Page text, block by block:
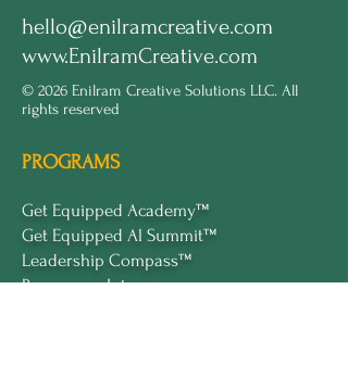
hello@enilramcreative.com
www.EnilramCreative.com
© 2026 Enilram Creative Solutions LLC. All
rights reserved
PROGRAMS
Get Equipped Academy™
Get Equipped Al Summit™
Leadership Compass™
Become an Intern